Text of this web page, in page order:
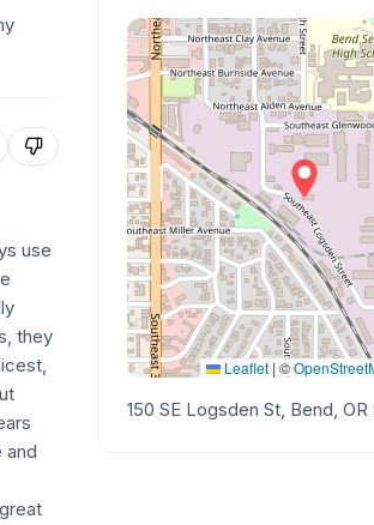
use
they
and
Leaflet | ©
150 SE Logsden St, Bend,